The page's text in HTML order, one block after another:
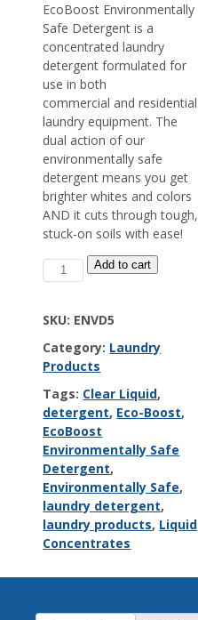
EcoBoost Environmentally
Safe Detergent is a
concentrated laundry
detergent formulated for
use in both
commercial and residential
laundry equipment. The
dual action of our
environmentally safe
detergent means you get
brighter whites and colors
AND it cuts through tough,
stuck-on soils with ease!
EcoBoost
Environmentally
Detergent
Add to cart
SKU: ENVD5
Category: Laundry
Products
Tags: Clear Liquid,
detergent, Eco-Boost,
EcoBoost
Environmentally Safe
Detergent,
Environmentally Safe,
laundry detergent,
laundry products, Liquid
Concentrates